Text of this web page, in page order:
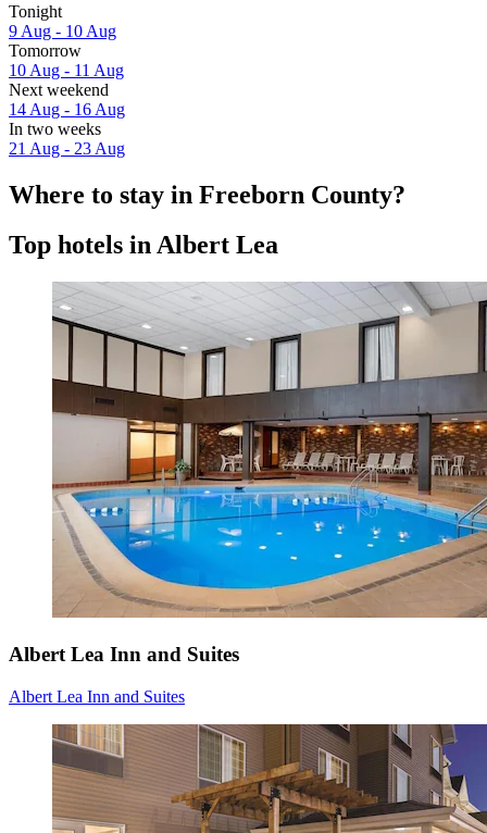
Tonight
9 Aug - 10 Aug
Tomorrow
10 Aug - 11 Aug
Next weekend
14 Aug - 16 Aug
In two weeks
21 Aug - 23 Aug
Where to stay in Freeborn County?
Top hotels in Albert Lea
Albert Lea Inn and Suites
Albert Lea Inn and Suites